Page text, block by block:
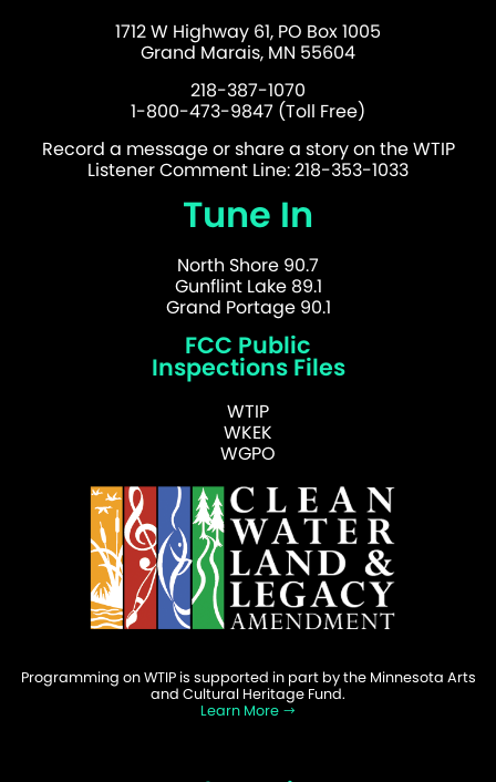
1712 W Highway 61, PO Box 1005
Grand Marais, MN 55604
218-387-1070
1-800-473-9847 (Toll Free)
Record a message or share a story on the WTIP
Listener Comment Line: 218-353-1033
Tune In
North Shore 90.7
Gunflint Lake 89.1
Grand Portage 90.1
FCC Public
Inspections Files
WTIP
WKEK
WGPO
Programming on WTIP is supported in part by the Minnesota Arts
and Cultural Heritage Fund.
Learn More